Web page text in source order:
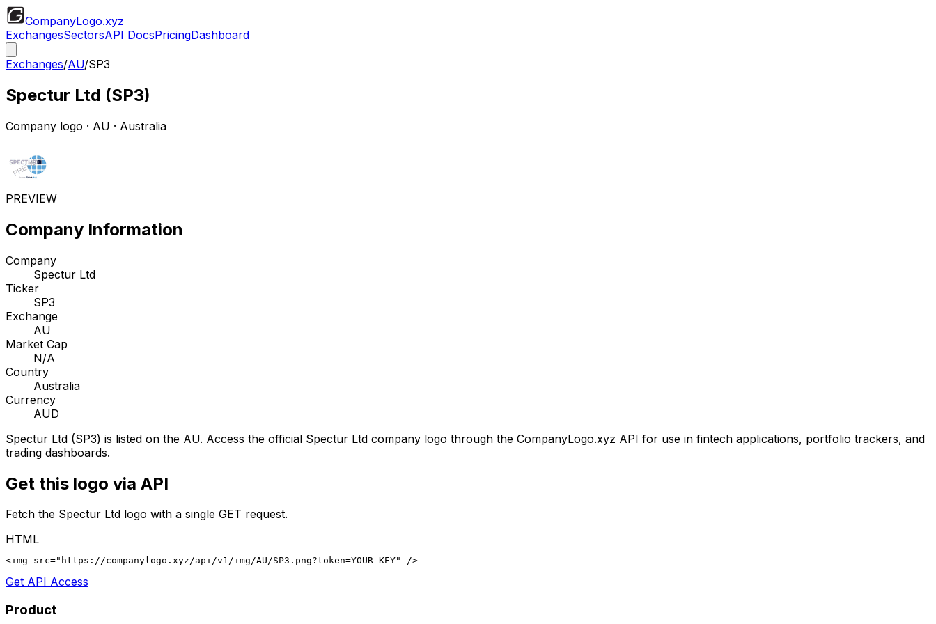
CompanyLogo.xyz
ExchangesSectorsAPI DocsPricingDashboard
Exchanges/AU/SP3
Spectur Ltd (SP3)
Company logo · AU · Australia
PREVIEW
Company Information
Company
Spectur Ltd
Ticker
SP3
Exchange
AU
Market Cap
N/A
Country
Australia
Currency
AUD
Spectur Ltd (SP3) is listed on the AU. Access the official Spectur Ltd company logo through the CompanyLogo.xyz API for use in fintech applications, portfolio trackers, and
trading dashboards.
Get this logo via API
Fetch the Spectur Ltd logo with a single GET request.
HTML
<img src="https://companylogo.xyz/api/v1/img/AU/SP3.png?token=YOUR_KEY" />
Get API Access
Product